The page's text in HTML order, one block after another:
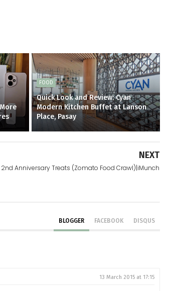
FOOD
Quick Look and Review: Cyan
Modern Kitchen Buffet at Lanson
Place, Pasay
NEXT
2nd Anniversary Treats (Zomato Food Crawl)|iMunch
BLOGGER FACEBOOK DISQUS
13 March 2015 at 17:15